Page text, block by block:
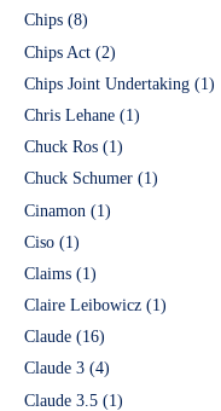
Chips (8)
Chips Act (2)
Chips Joint Undertaking (1)
Chris Lehane (1)
Chuck Ros (1)
Chuck Schumer (1)
Cinamon (1)
Ciso (1)
Claims (1)
Claire Leibowicz (1)
Claude (16)
Claude 3 (4)
Claude 3.5 (1)